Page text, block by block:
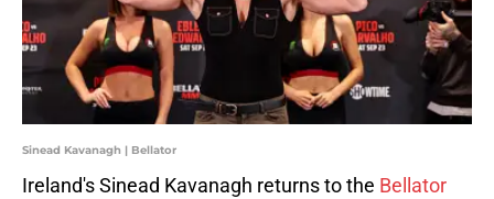
Sinead Kavanagh | Bellator
Ireland's Sinead Kavanagh returns to the Bellator